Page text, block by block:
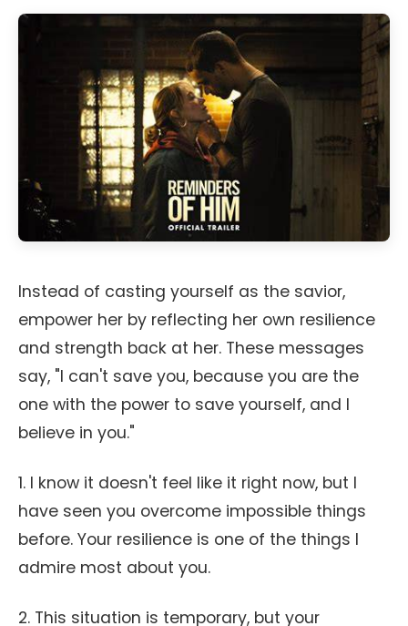
Instead of casting yourself as the savior,
empower her by reflecting her own resilience
and strength back at her. These messages
say, "I can't save you, because you are the
one with the power to save yourself, and I
believe in you."
1. I know it doesn't feel like it right now, but I
have seen you overcome impossible things
before. Your resilience is one of the things I
admire most about you.
2. This situation is temporary, but your